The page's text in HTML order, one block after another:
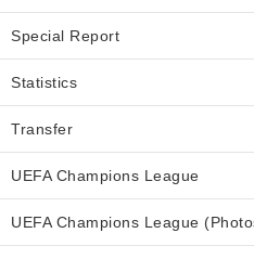
Special Report
Statistics
Transfer
UEFA Champions League
UEFA Champions League